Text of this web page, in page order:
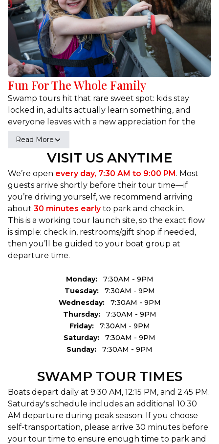
Fun For The Whole Family
Swamp tours hit that rare sweet spot: kids stay
locked in, adults actually learn something, and
everyone leaves with a new appreciation for the
wild side of Louisiana. You’ll see animals up close,
hear real stories from captains who’ve been on
these waters for years, and spend a couple hours
doing something you can’t do anywhere else.
Read More
VISIT US ANYTIME
We’re open every day, 7:30 AM to 9:00 PM. Most
guests arrive shortly before their tour time—if
you’re driving yourself, we recommend arriving
about 30 minutes early to park and check in.
This is a working tour launch site, so the exact flow
is simple: check in, restrooms/gift shop if needed,
then you’ll be guided to your boat group at
departure time.
Monday:
7:30AM - 9PM
Tuesday:
7:30AM - 9PM
Wednesday:
7:30AM - 9PM
Thursday:
7:30AM - 9PM
Friday:
7:30AM - 9PM
Saturday:
7:30AM - 9PM
Sunday:
7:30AM - 9PM
SWAMP TOUR TIMES
Boats depart daily at 9:30 AM, 12:15 PM, and 2:45 PM.
Saturday's schedule includes an additional 10:30
AM departure during peak season. If you choose
self-transportation, please arrive 30 minutes before
your tour time to ensure enough time to park and